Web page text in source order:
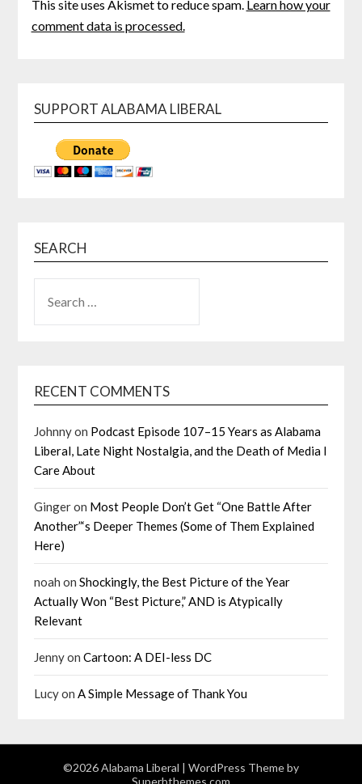
This site uses Akismet to reduce spam. Learn how your
comment data is processed.
SUPPORT ALABAMA LIBERAL
SEARCH
FOR:
RECENT COMMENTS
Johnnyon Podcast Episode 107–15 Years as Alabama
Liberal, Late Night Nostalgia, and the Death of Media I
Care About
Gingeron Most People Don’t Get “One Battle After
Another”‘s Deeper Themes (Some of Them Explained
Here)
noah onShockingly, the Best Picture of the Year
Actually Won “Best Picture,” AND is Atypically
Relevant
JennyonCartoon: A DEI-less DC
LucyonA Simple Message of Thank You
©2026 Alabama Liberal
| WordPress Theme by